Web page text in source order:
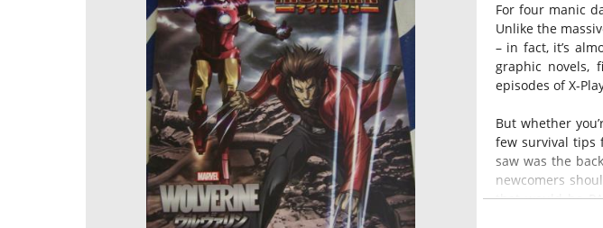
For four manic
Unlike the
– in fact, it’s
graphic novels,
episodes of X-
But whether
few survival tips
saw was the
newcomers
that would be
estimate. Lines